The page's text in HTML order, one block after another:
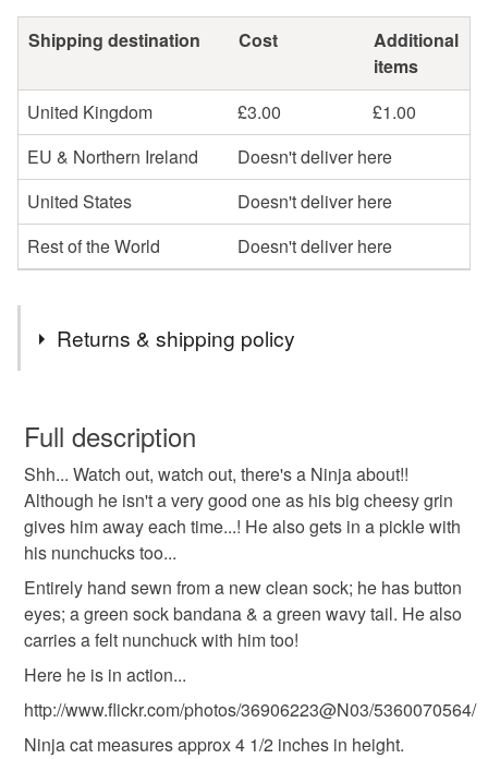
Shipping destination Cost
Additional
items
United Kingdom
£3.00
£1.00
EU & Northern Ireland
Doesn't deliver here
United States
Doesn't deliver here
Rest of the World
Doesn't deliver here
Returns & shipping policy
wish to cancel your order or exchange an item.
Unless faulty, the following types of items are non-
refundable: items that are personalised, bespoke or made-
to-order to your specific requirements; items which
deteriorate quickly (e.g. food), personal items sold with a
hygiene seal (cosmetics, underwear) in instances where
the seal is broken; digital items.
Please note that if your order is being posted outside
mainland UK, you (or the recipient) may have to pay
customs or VAT charges and a handling fee. The seller is
not responsible for any charges or fees that may incur.
Full description
Shh... Watch out, watch out, there's a Ninja about!!
Although he isn't a very good one as his big cheesy grin
gives him away each time...! He also gets in a pickle with
his nunchucks too...
Entirely hand sewn from a new clean sock; he has button
eyes; a green sock bandana & a green wavy tail. He also
carries a felt nunchuck with him too!
Here he is in action...
http://www.flickr.com/photos/36906223@N03/5360070564/
Ninja cat measures approx 4 1/2 inches in height.